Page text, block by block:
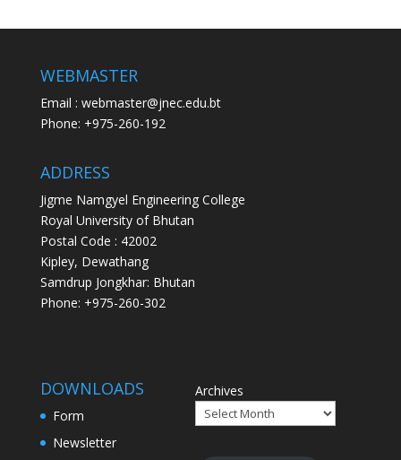
WEBMASTER
Email : webmaster@jnec.edu.bt
Phone: +975-260-192
ADDRESS
Jigme Namgyel Engineering College
Royal University of Bhutan
Postal Code : 42002
Kipley, Dewathang
Samdrup Jongkhar: Bhutan
Phone: +975-260-302
DOWNLOADS
Form
Newsletter
Archives